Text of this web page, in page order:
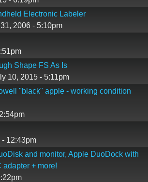
Electronic Labeler
2006 - 5:10pm
Shape FS As Is
10, 2015 - 5:11pm
"black" apple - working condition
12:43pm
and monitor, Apple DuoDock with
adapter + more!